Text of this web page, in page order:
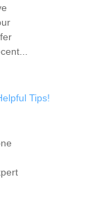
Tips!